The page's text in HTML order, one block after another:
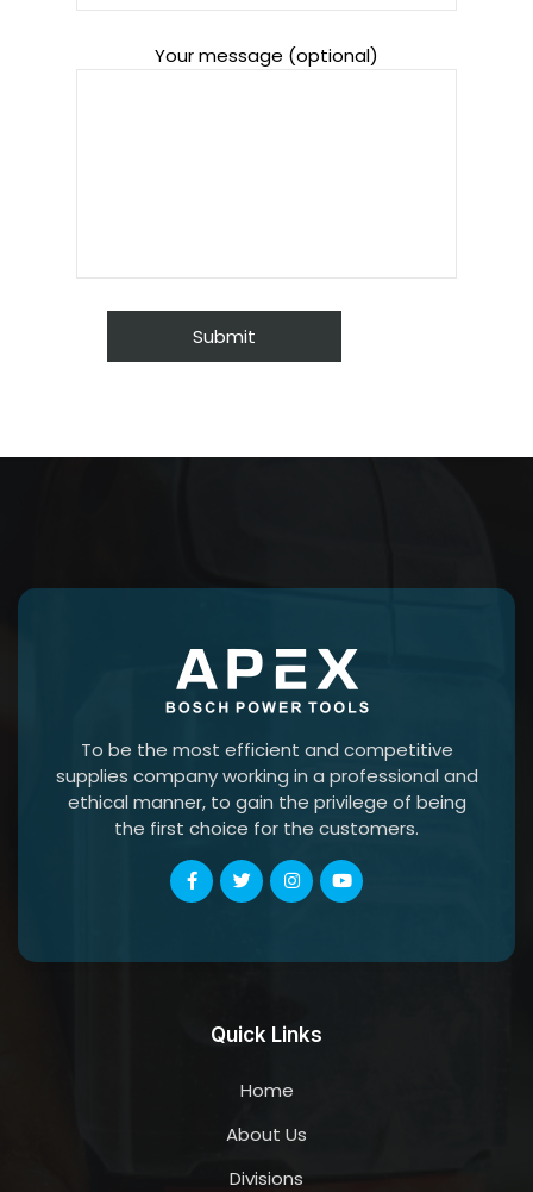
Your message (optional)
To be the most efficient and competitive
supplies company working in a professional and
ethical manner, to gain the privilege of being
the first choice for the customers.
Quick Links
Home
About Us
Divisions